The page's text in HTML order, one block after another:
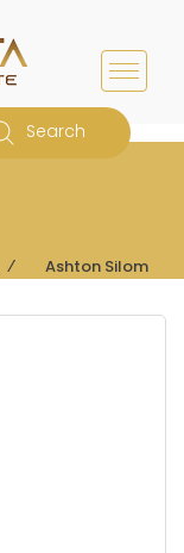
Search
⁄ Ashton Silom